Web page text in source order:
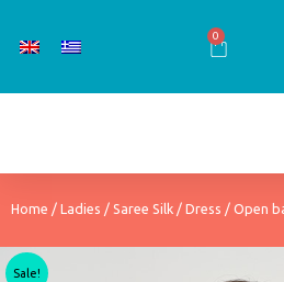
0
Cart
Home / Ladies / Saree Silk / Dress / Open
Sale!